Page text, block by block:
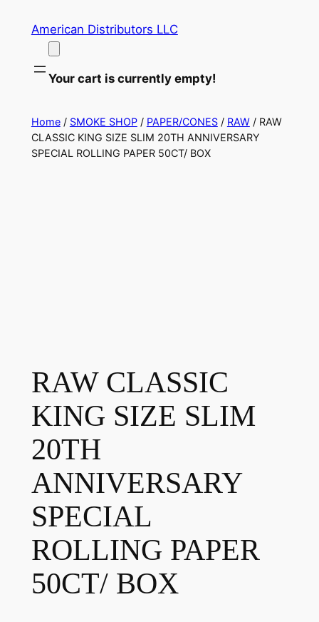
American Distributors LLC
Your cart is currently empty!
Home/ SMOKE SHOP/ PAPER/CONES/ RAW/ RAW
CLASSIC KING SIZE SLIM 20TH ANNIVERSARY
SPECIAL ROLLING PAPER 50CT/ BOX
RAW CLASSIC
KING SIZE SLIM
20TH
ANNIVERSARY
SPECIAL
ROLLING PAPER
50CT/ BOX